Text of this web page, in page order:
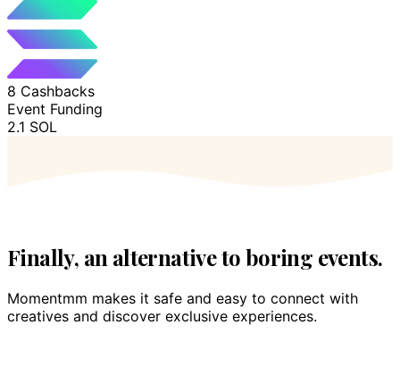
8 Cashbacks
Event Funding
2.1 SOL
Finally, an alternative to boring events.
Momentmm makes it safe and easy to connect with
creatives and discover exclusive experiences.